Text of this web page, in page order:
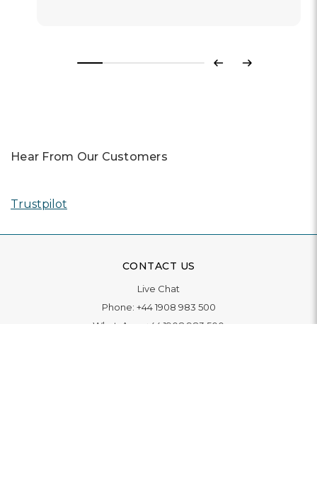
Previous
Next
Hear From Our Customers
Trustpilot
CONTACT US
Live Chat
Phone: +44 1908 983 500
WhatsApp:
+44 1908 983 500